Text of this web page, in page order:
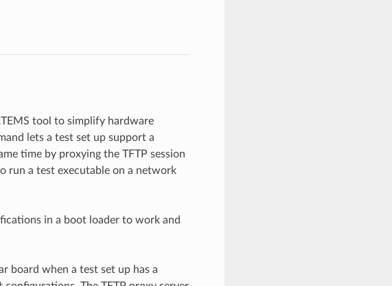
tool to simplify hardware
lets a test set up support a
time by proxying the TFTP session
run a test executable on a network
in a boot loader to work and
board when a test set up has a